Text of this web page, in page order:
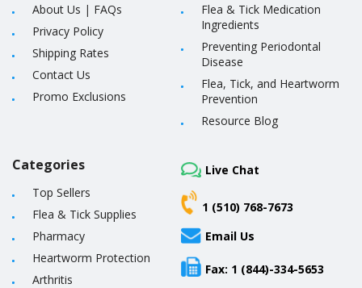
About Us | FAQs
Privacy Policy
Shipping Rates
Contact Us
Promo Exclusions
Flea & Tick Medication
Ingredients
Preventing Periodontal
Disease
Flea, Tick, and Heartworm
Prevention
Resource Blog
Categories
Top Sellers
Flea & Tick Supplies
Pharmacy
Heartworm Protection
Arthritis
Live Chat
1 (510) 768-7673
Email Us
Fax: 1 (844)-334-5653